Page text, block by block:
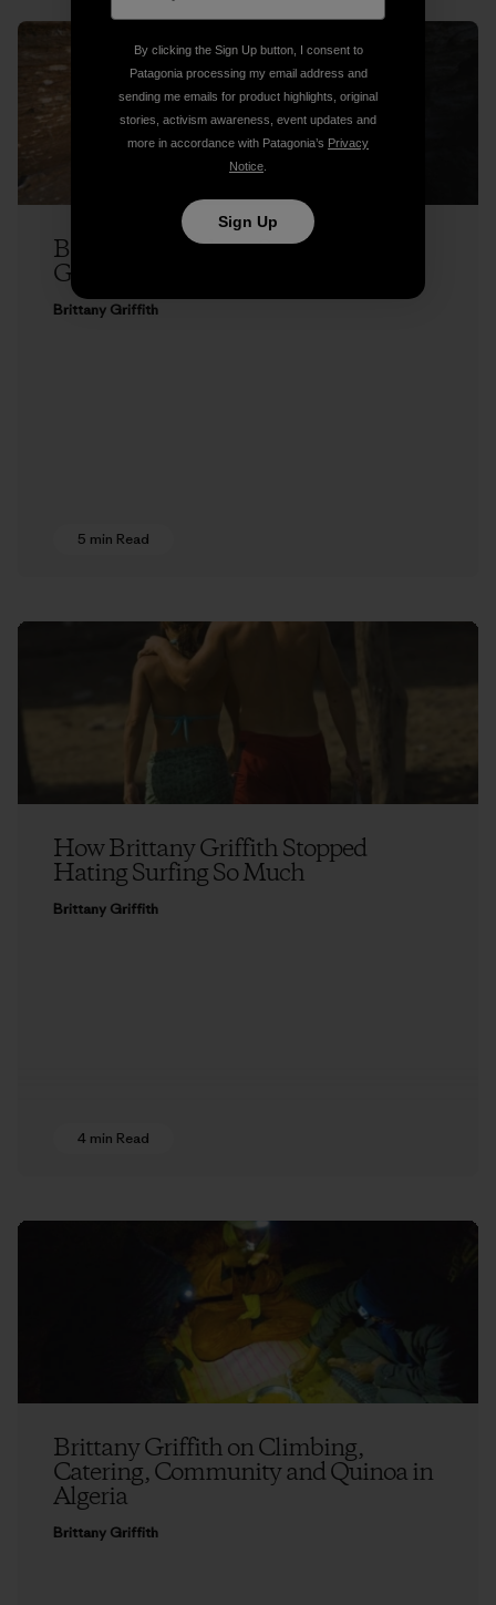
Brittany Griffith on Seeing Red, and
Getting Over It
Brittany Griffith
5 min Read
How Brittany Griffith Stopped
Hating Surfing So Much
Brittany Griffith
4 min Read
Brittany Griffith on Climbing,
Catering, Community and Quinoa in
Algeria
Brittany Griffith
By clicking the Sign Up button, I consent to
Patagonia processing my email address and
sending me emails for product highlights, original
stories, activism awareness, event updates and
more in accordance with Patagonia’s Privacy
Notice
Sign Up